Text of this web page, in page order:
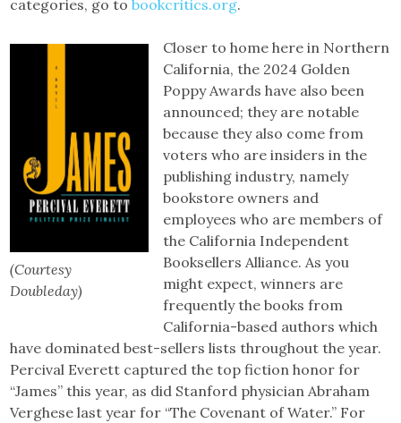
categories, go tobookcritics.org.
(Courtesy
Doubleday)
Closer to home here in Northern
California, the 2024 Golden
Poppy Awards have also been
announced; they are notable
because they also come from
voters who are insiders in the
publishing industry, namely
bookstore owners and
employees who are members of
the California Independent
Booksellers Alliance. As you
might expect, winners are
frequently the books from
California-based authors which
have dominated best-sellers lists throughout the year.
Percival Everett captured the top fiction honor for
“James” this year, as did Stanford physician Abraham
Verghese last year for “The Covenant of Water.” For